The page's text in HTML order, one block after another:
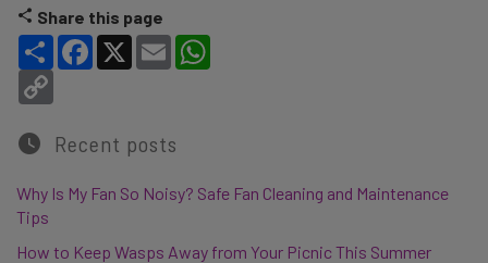
Share this page
Share Facebook
X Email
Recent posts
Why Is My Fan So Noisy? Safe Fan Cleaning and Maintenance
Tips
How to Keep Wasps Away from Your Picnic This Summer